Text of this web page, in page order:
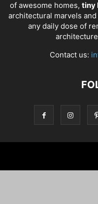
of awesome homes, tiny
architectural marvels
any daily dose of
Contact us: